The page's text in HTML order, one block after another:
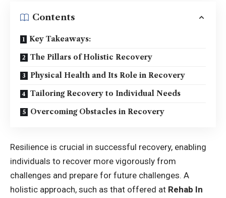
Contents
Key Takeaways:
The Pillars of Holistic Recovery
Physical Health and Its Role in Recovery
Tailoring Recovery to Individual Needs
Overcoming Obstacles in Recovery
Resilience is crucial in successful recovery, enabling
individuals to recover more vigorously from
challenges and prepare for future challenges. A
holistic approach, such as that offered at Rehab In